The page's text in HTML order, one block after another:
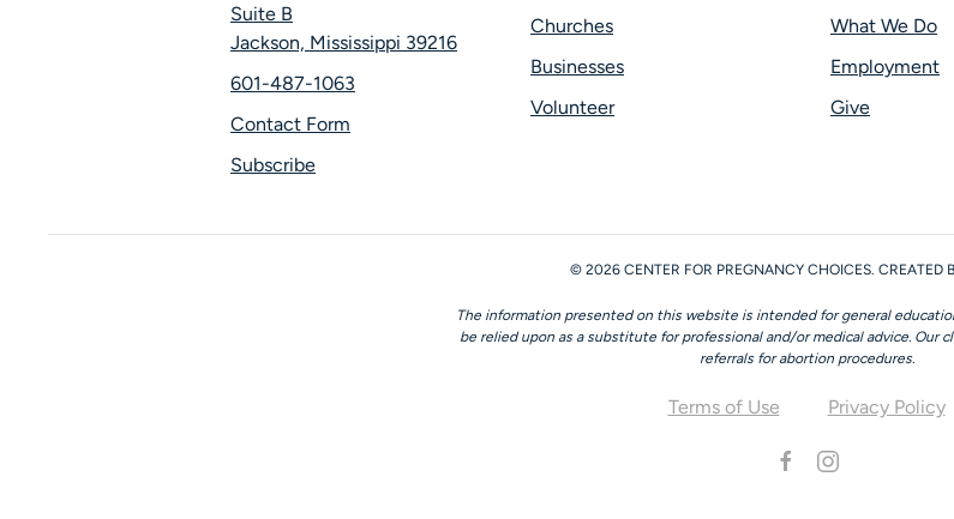
Suite B
Jackson, Mississippi 39216
601-487-1063
Contact Form
Subscribe
Churches
Businesses
Volunteer
What We Do
Employment
Give
© 2026 CENTER FOR PREGNANCY CHOICES. CREATED
The information presented on this website is intended for general
be relied upon as a substitute for professional and/or medical advice. Our
referrals for abortion procedures.
Terms of Use Privacy Policy